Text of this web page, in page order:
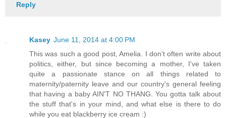
Reply
Kasey June 11, 2014 at 4:00 PM
This was such a good post, Amelia. I don't often write about
politics, either, but since becoming a mother, I've taken
quite a passionate stance on all things related to
maternity/paternity leave and our country's general feeling
that having a baby AIN'T NO THANG. You gotta talk about
the stuff that's in your mind, and what else is there to do
while you eat blackberry ice cream :)